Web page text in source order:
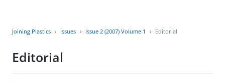
Joining Plastics Issues Issue 2 (2007) Volume 1 Editorial
Editorial